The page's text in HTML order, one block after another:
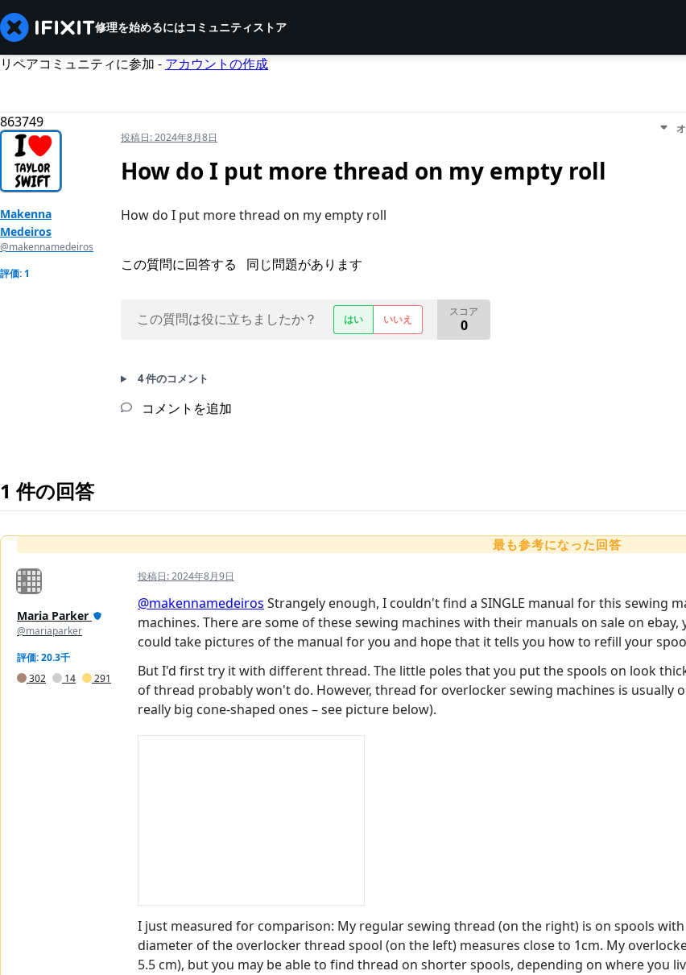
修理を始めるにはコミュニティストア
リペアコミュニティに参加 - アカウントの作成
863749
Makenna
Medeiros
@makennamedeiros
評価: 1
投稿日:2024年8月8日
How do I put more thread on my empty roll
How do I put more thread on my empty roll
この質問に回答する 同じ問題があります
この質問は役に立ちましたか？ はい いいえ
スコア
0
4 件のコメント
コメントを追加
1 件の回答
最も参考になった回答
Maria Parker
@mariaparker
評価: 20.3千
302
14 291
投稿日:2024年8月9日
@makennamedeiros Strangely enough, I couldn't find a SINGLE manual for this sewing
machines. There are some of these sewing machines with their manuals on sale on
could take pictures of the manual for you and hope that it tells you how to refill your
But I'd first try it with different thread. The little poles that you put the spools on look
of thread probably won't do. However, thread for overlocker sewing machines is usually
really big cone-shaped ones – see picture below).
I just measured for comparison: My regular sewing thread (on the right) is on spools
diameter of the overlocker thread spool (on the left) measures close to 1cm. My
5.5 cm), but you may be able to find thread on shorter spools, depending on where you